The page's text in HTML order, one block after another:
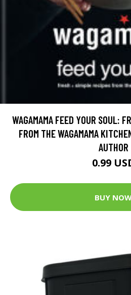
WAGAMAMA FEED YOUR SOUL:
FROM THE WAGAMAMA
AUTHOR
0.99
BUY